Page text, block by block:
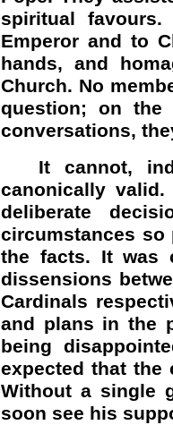
spiritual
Emperor and to
hands, and
Church. No
question; on the
conversations,
It cannot,
canonically
deliberate
circumstances
the facts. It was
dissensions
Cardinals
and plans in the
being
expected that
Without a single
soon see his